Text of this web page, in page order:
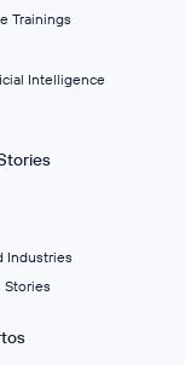
Trainings
Intelligence
Industries
Stories